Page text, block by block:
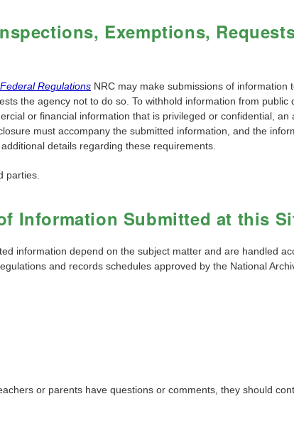
Exemptions,
Regulations NRC may make submissions of information
the agency not to do so. To withhold information from public
or financial information that is privileged or confidential, an
must accompany the submitted information, and the
details regarding these requirements.
parties.
Information Submitted at this
information depend on the subject matter and are handled
and records schedules approved by the National
or parents have questions or comments, they should